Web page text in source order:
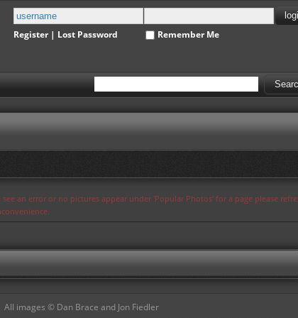
Register| Lost Password Remember Me
an error or no pictures appear under 'Popular Photos' for a page please
All images © Dan Brace and Jon Fiedler